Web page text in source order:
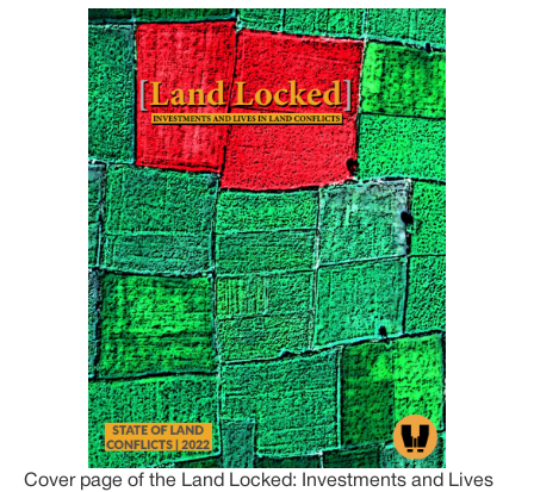
Cover page of the Land Locked: Investments and Lives